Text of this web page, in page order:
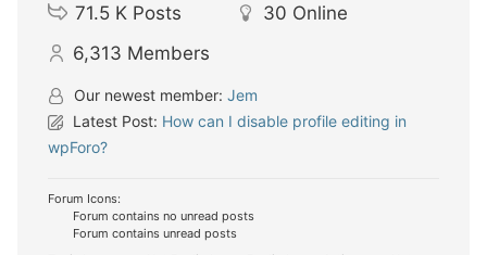
71.5 K Posts 30 Online
6,313 Members
Our newest member: Jem
Latest Post: How can I disable profile editing in
wpForo?
Forum Icons:
Forum contains no unread posts
Forum contains unread posts